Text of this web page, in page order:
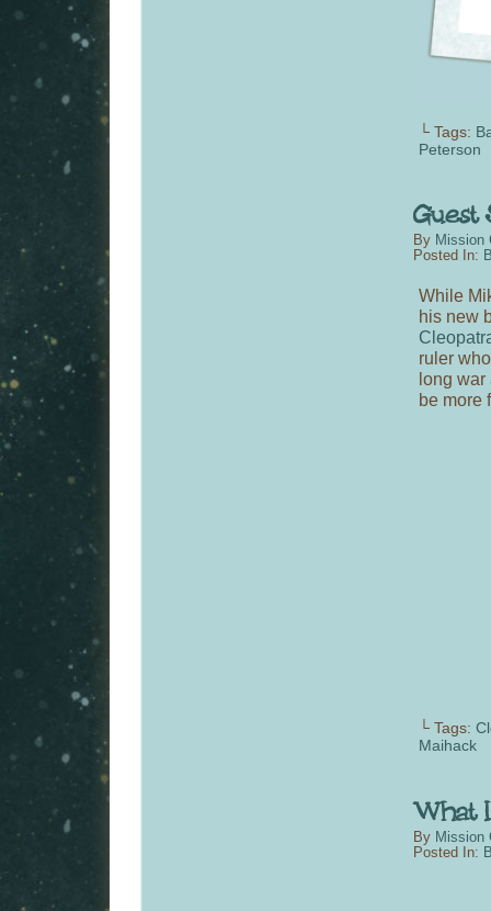
└ Tags:
Peterson
By Mission
Posted In:
While
his new
ruler
long war
be more
└ Tags:
Maihack
By Mission
Posted In: